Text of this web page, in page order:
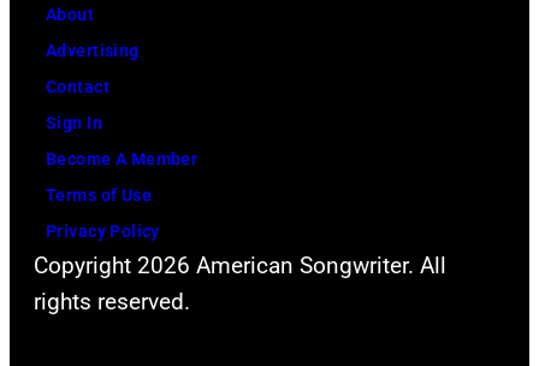
About
Advertising
Contact
Sign In
Become A Member
Terms of Use
Privacy Policy
Copyright 2026 American Songwriter. All
rights reserved.